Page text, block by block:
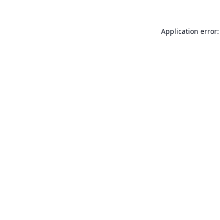
Application